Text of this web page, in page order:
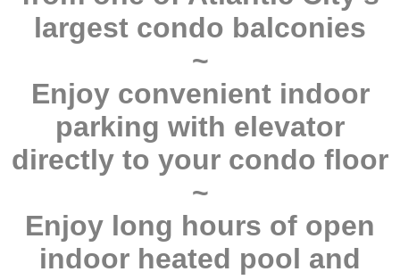
largest condo balconies
~
Enjoy convenient indoor
parking with elevator
directly to your condo floor
~
Enjoy long hours of open
indoor heated pool and